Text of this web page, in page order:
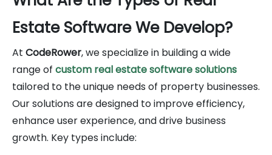
Estate Software We Develop?
At CodeRower, we specialize in building a wide
range of custom real estate software solutions
tailored to the unique needs of property businesses.
Our solutions are designed to improve efficiency,
enhance user experience, and drive business
growth. Key types include: